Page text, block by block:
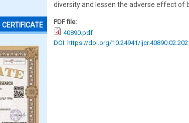
CERTIFICATE
diversity and lessen the adverse effect of
PDF file:
40890.pdf
DOI: https://doi.org/10.24941/